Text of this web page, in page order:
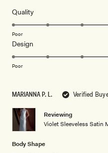
MARIANNA P. L. Verified
Reviewing
Violet Sleeveless Satin
Body Shape
5
QualityRated
5.0
scale
5
Poor
Design
5.0
of
1
5
Poor